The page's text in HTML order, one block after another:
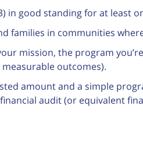
in good standing for at least
families in communities
mission, the program
outcomes).
amount and a simple
audit (or equivalent